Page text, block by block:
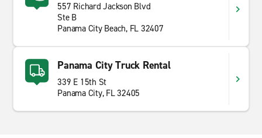
557 Richard Jackson Blvd
Ste B
Panama City Beach, FL 32407
Panama City Truck Rental
339 E 15th St
Panama City, FL 32405